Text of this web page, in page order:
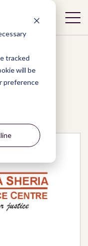
tracked
will be
preference
Centre